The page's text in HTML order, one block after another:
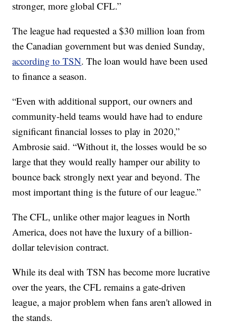
stronger, more global CFL.”
The league had requested a $30 million loan from
the Canadian government but was denied Sunday,
according to TSN. The loan would have been used
to finance a season.
“Even with additional support, our owners and
community-held teams would have had to endure
significant financial losses to play in 2020,”
Ambrosie said. “Without it, the losses would be so
large that they would really hamper our ability to
bounce back strongly next year and beyond. The
most important thing is the future of our league.”
The CFL, unlike other major leagues in North
America, does not have the luxury of a billion-
dollar television contract.
While its deal with TSN has become more lucrative
over the years, the CFL remains a gate-driven
league, a major problem when fans aren't allowed in
the stands.